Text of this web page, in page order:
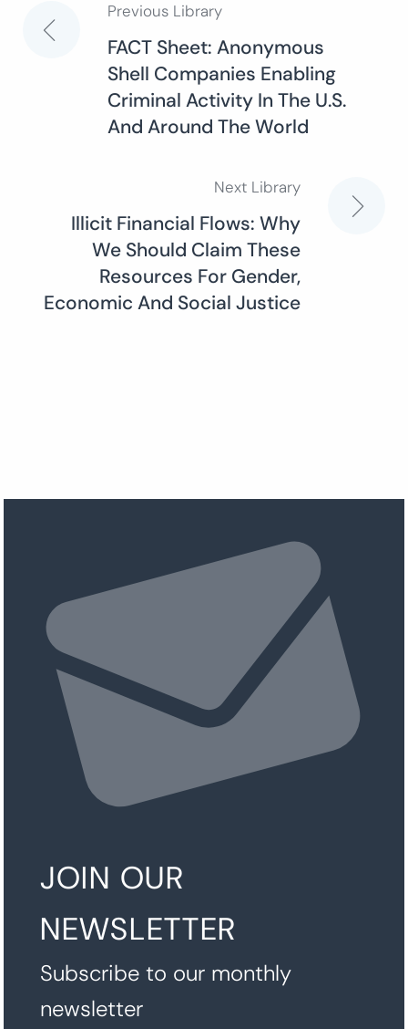
Post
navigation
Previous Library
FACT Sheet: Anonymous
Shell Companies Enabling
Criminal Activity In The U.S.
And Around The World
Next Library
Illicit Financial Flows: Why
We Should Claim These
Resources For Gender,
Economic And Social Justice
JOIN OUR
NEWSLETTER
Subscribe to our monthly
newsletter